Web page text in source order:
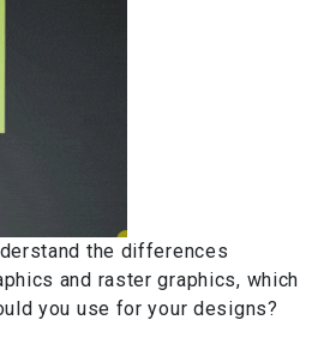
the differences
and raster graphics, which
you use for your designs?